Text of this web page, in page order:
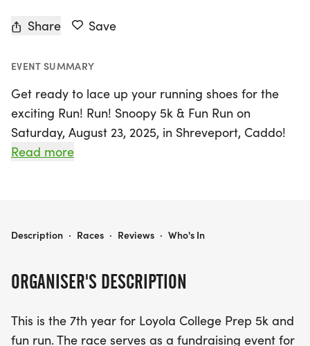
Share Save
EVENT SUMMARY
Get ready to lace up your running shoes for the
exciting Run! Run! Snoopy 5k & Fun Run on
Saturday, August 23, 2025, in Shreveport, Caddo!
Celebrating its 7th year, this vibrant event supports
Cicero Drive, tackling the scenic 5k course while
After crossing the finish line, stick around for a
treats like snow cones, popsicles, and tasty
Read more
ORGANISER'S DESCRIPTION
This is the 7th year for Loyola College Prep 5k and
fun run. The race serves as a fundraising event for
RUN! RUN! SNOOPY 5K & FUN RUN
Description · Races · Reviews · Who's In